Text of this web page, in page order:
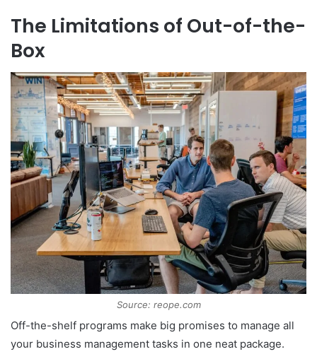
The Limitations of Out-of-the-
Box
Source: reope.com
Off-the-shelf programs make big promises to manage all
your business management tasks in one neat package.